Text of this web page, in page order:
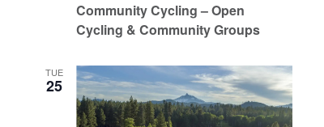
Community Cycling – Open
Cycling & Community Groups
TUE
25